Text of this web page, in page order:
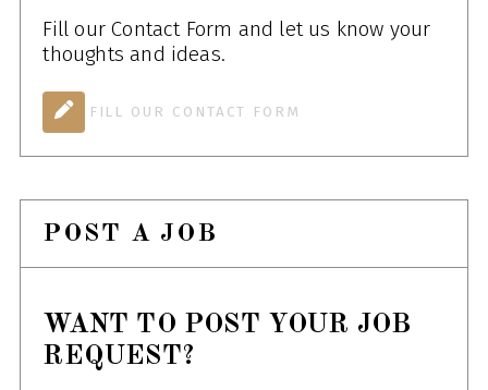
Fill our Contact Form and let us know your
thoughts and ideas.
FILL OUR CONTACT FORM
POST A JOB
WANT TO POST YOUR JOB
REQUEST?